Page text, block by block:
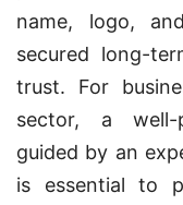
name, logo,
secured long-
trust. For
sector, a well-
guided by an
is essential to